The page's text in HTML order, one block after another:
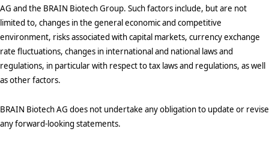
AG and the BRAIN Biotech Group. Such factors include, but are not
limited to, changes in the general economic and competitive
environment, risks associated with capital markets, currency exchange
rate fluctuations, changes in international and national laws and
regulations, in particular with respect to tax laws and regulations, as well
as other factors.
BRAIN Biotech AG does not undertake any obligation to update or revise
any forward-looking statements.